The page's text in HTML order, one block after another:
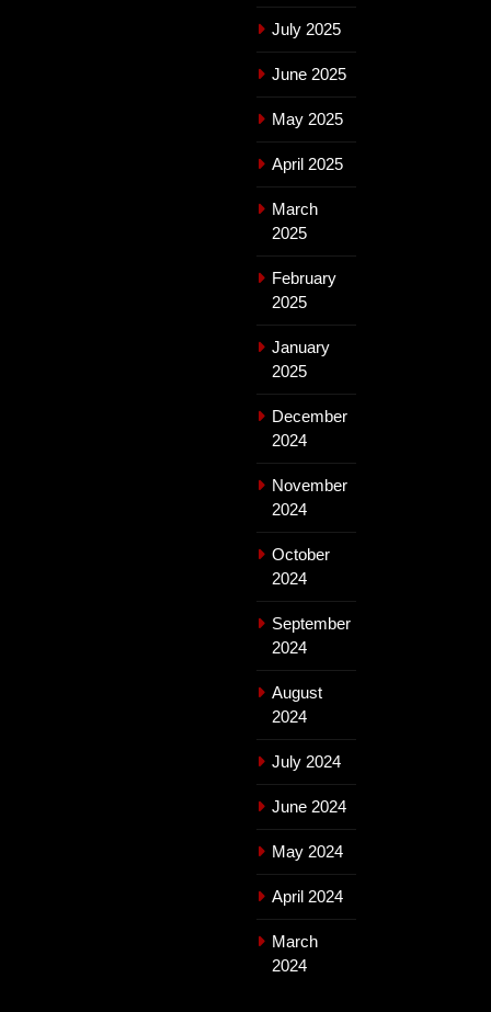
July 2025
June 2025
May 2025
April 2025
March
2025
February
2025
January
2025
December
2024
November
2024
October
2024
September
2024
August
2024
July 2024
June 2024
May 2024
April 2024
March
2024